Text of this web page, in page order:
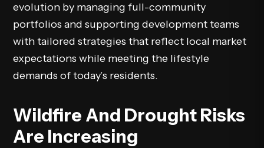
evolution by managing full-community
portfolios and supporting development teams
with tailored strategies that reflect local market
expectations while meeting the lifestyle
demands of today’s residents.
Wildfire And Drought Risks
Are Increasing